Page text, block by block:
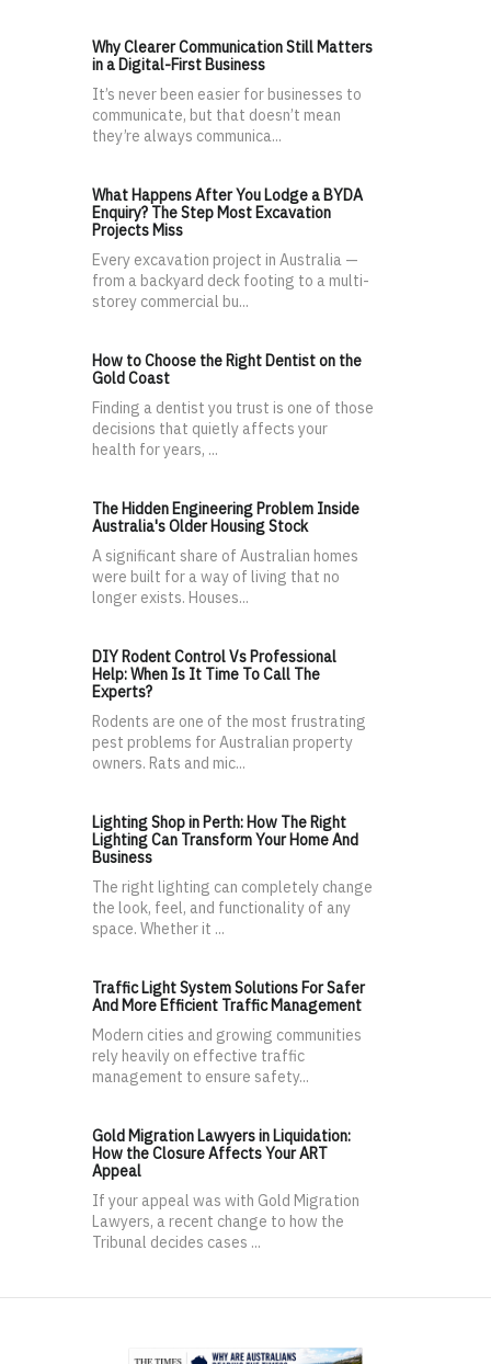
Why Clearer Communication Still Matters
in a Digital-First Business
It’s never been easier for businesses to
communicate, but that doesn’t mean
they’re always communica...
What Happens After You Lodge a BYDA
Enquiry? The Step Most Excavation
Projects Miss
Every excavation project in Australia —
from a backyard deck footing to a multi-
storey commercial bu...
How to Choose the Right Dentist on the
Gold Coast
Finding a dentist you trust is one of those
decisions that quietly affects your
health for years, ...
The Hidden Engineering Problem Inside
Australia's Older Housing Stock
A significant share of Australian homes
were built for a way of living that no
longer exists. Houses...
DIY Rodent Control Vs Professional
Help: When Is It Time To Call The
Experts?
Rodents are one of the most frustrating
pest problems for Australian property
owners. Rats and mic...
Lighting Shop in Perth: How The Right
Lighting Can Transform Your Home And
Business
The right lighting can completely change
the look, feel, and functionality of any
space. Whether it ...
Traffic Light System Solutions For Safer
And More Efficient Traffic Management
Modern cities and growing communities
rely heavily on effective traffic
management to ensure safety...
Gold Migration Lawyers in Liquidation:
How the Closure Affects Your ART
Appeal
If your appeal was with Gold Migration
Lawyers, a recent change to how the
Tribunal decides cases ...